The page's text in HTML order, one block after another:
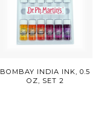
BOMBAY INDIA INK, 0.5
OZ, SET 2